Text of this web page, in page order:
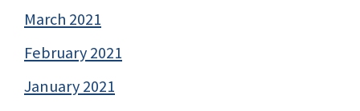
March 2021
February 2021
January 2021